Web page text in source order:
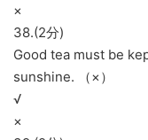
×
38.(2分)
Good tea must be
sunshine. （×）
√
×